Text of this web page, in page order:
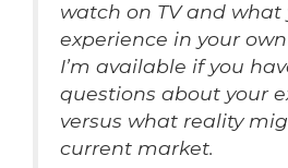
watch on TV and what
experience in your
I’m available if you
questions about your
versus what reality
current market.